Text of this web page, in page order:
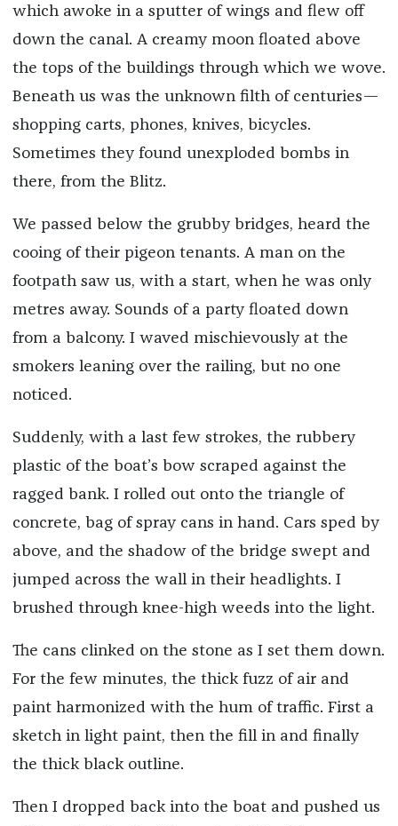
which awoke in a sputter of wings and flew off
down the canal. A creamy moon floated above
the tops of the buildings through which we wove.
Beneath us was the unknown filth of centuries—
shopping carts, phones, knives, bicycles.
Sometimes they found unexploded bombs in
there, from the Blitz.
We passed below the grubby bridges, heard the
cooing of their pigeon tenants. A man on the
footpath saw us, with a start, when he was only
metres away. Sounds of a party floated down
from a balcony. I waved mischievously at the
smokers leaning over the railing, but no one
noticed.
Suddenly, with a last few strokes, the rubbery
plastic of the boat’s bow scraped against the
ragged bank. I rolled out onto the triangle of
concrete, bag of spray cans in hand. Cars sped by
above, and the shadow of the bridge swept and
jumped across the wall in their headlights. I
brushed through knee-high weeds into the light.
The cans clinked on the stone as I set them down.
For the few minutes, the thick fuzz of air and
paint harmonized with the hum of traffic. First a
sketch in light paint, then the fill in and finally
the thick black outline.
Then I dropped back into the boat and pushed us